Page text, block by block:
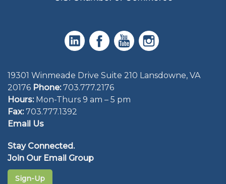
19301 Winmeade Drive Suite 210 Lansdowne, VA
20176 Phone: 703.777.2176
Hours:Mon-Thurs 9 am – 5 pm
Fax:703.777.1392
Email Us
Stay Connected.
Join Our Email Group
Sign-Up